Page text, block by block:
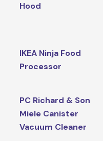
Hood
IKEA Ninja Food
Processor
PC Richard & Son
Miele Canister
Vacuum Cleaner